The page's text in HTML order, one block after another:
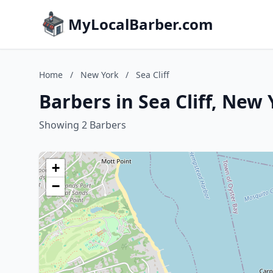
MyLocalBarber.com
Home / New York / Sea Cliff
Barbers in Sea Cliff, New
Showing 2 Barbers
+
−